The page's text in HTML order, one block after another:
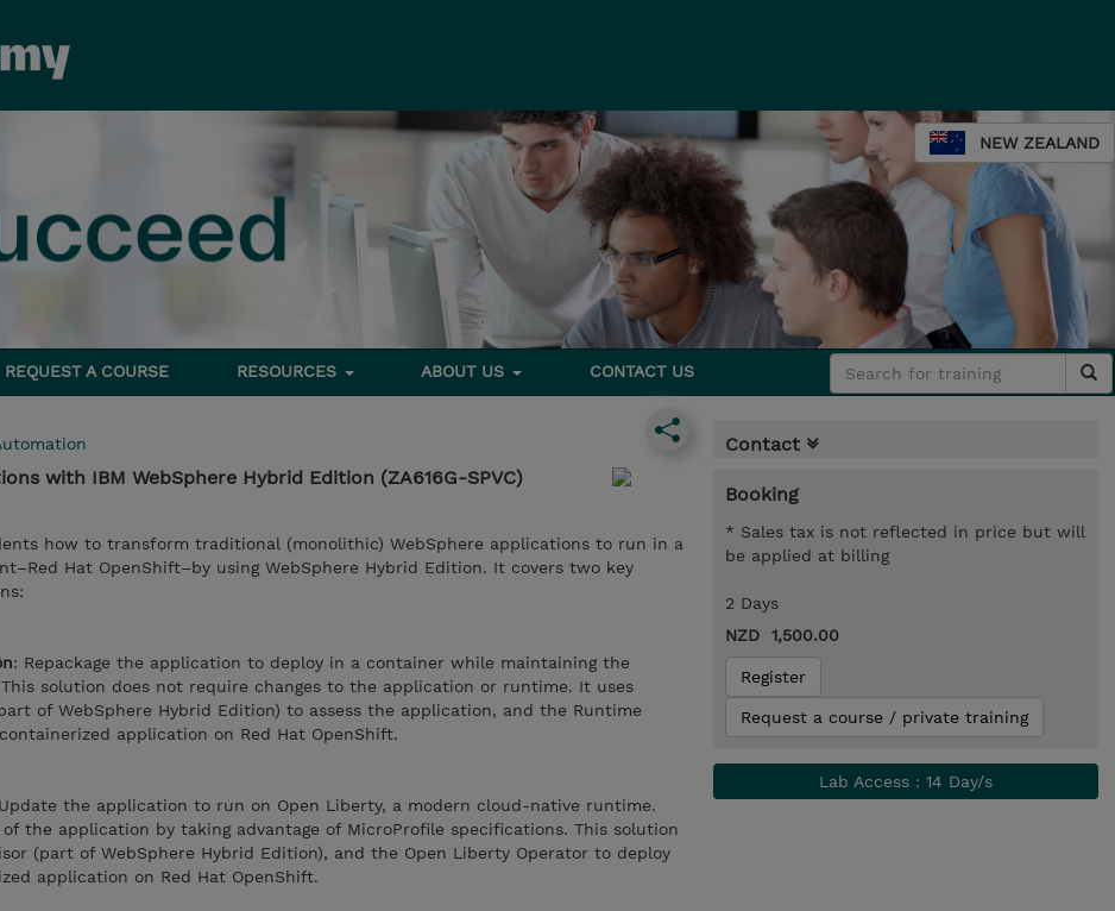
NEW ZEALAND
REQUEST A COURSE RESOURCES ABOUT US CONTACT US
with IBM WebSphere Hybrid Edition (ZA616G-SPVC)
how to transform traditional (monolithic) WebSphere applications to run in a
Hat OpenShift–by using WebSphere Hybrid Edition. It covers two key
: Repackage the application to deploy in a container while maintaining the
solution does not require changes to the application or runtime. It uses
of WebSphere Hybrid Edition) to assess the application, and the Runtime
application on Red Hat OpenShift.
the application to run on Open Liberty, a modern cloud-native runtime.
of the application by taking advantage of MicroProfile specifications. This solution
(part of WebSphere Hybrid Edition), and the Open Liberty Operator to deploy
application on Red Hat OpenShift.
Contact
Booking
* Sales tax is not reflected in price but will
be applied at billing
2 Days
NZD 1,500.00
Register
Request a course / private training
Lab Access : 14 Day/s